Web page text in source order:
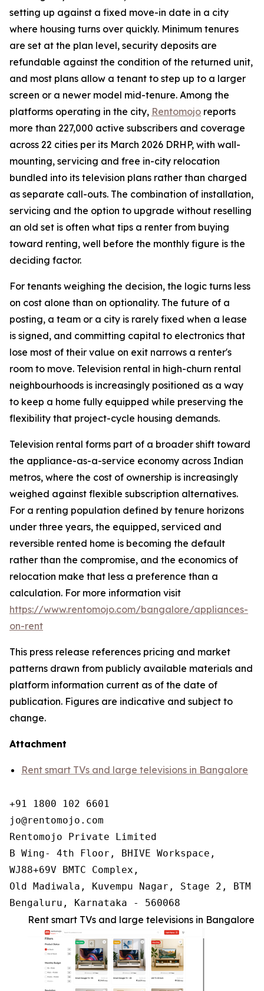
setting up against a fixed move-in date in a city
where housing turns over quickly. Minimum tenures
are set at the plan level, security deposits are
refundable against the condition of the returned unit,
and most plans allow a tenant to step up to a larger
screen or a newer model mid-tenure. Among the
platforms operating in the city, Rentomojo reports
more than 227,000 active subscribers and coverage
across 22 cities per its March 2026 DRHP, with wall-
mounting, servicing and free in-city relocation
bundled into its television plans rather than charged
as separate call-outs. The combination of installation,
servicing and the option to upgrade without reselling
an old set is often what tips a renter from buying
toward renting, well before the monthly figure is the
deciding factor.
For tenants weighing the decision, the logic turns less
on cost alone than on optionality. The future of a
posting, a team or a city is rarely fixed when a lease
is signed, and committing capital to electronics that
lose most of their value on exit narrows a renter's
room to move. Television rental in high-churn rental
neighbourhoods is increasingly positioned as a way
to keep a home fully equipped while preserving the
flexibility that project-cycle housing demands.
Television rental forms part of a broader shift toward
the appliance-as-a-service economy across Indian
metros, where the cost of ownership is increasingly
weighed against flexible subscription alternatives.
For a renting population defined by tenure horizons
under three years, the equipped, serviced and
reversible rented home is becoming the default
rather than the compromise, and the economics of
relocation make that less a preference than a
calculation. For more information visit
https://www.rentomojo.com/bangalore/appliances-
on-rent
This press release references pricing and market
patterns drawn from publicly available materials and
platform information current as of the date of
publication. Figures are indicative and subject to
change.
Attachment
Rent smart TVs and large televisions in Bangalore
+91 1800 102 6601
jo@rentomojo.com
Rentomojo Private Limited
B Wing- 4th Floor, BHIVE Workspace,
WJ88+69V BMTC Complex,
Old Madiwala, Kuvempu Nagar, Stage 2, BTM
Bengaluru, Karnataka - 560068
Rent smart TVs and large televisions in Bangalore